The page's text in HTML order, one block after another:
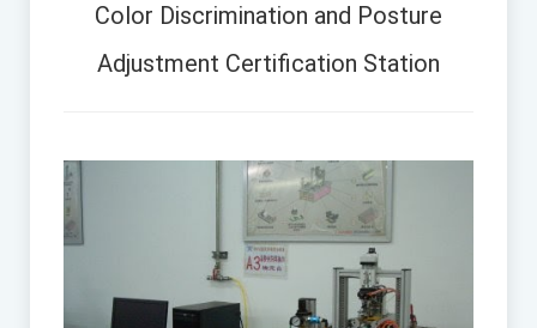
Color Discrimination and Posture
Adjustment Certification Station